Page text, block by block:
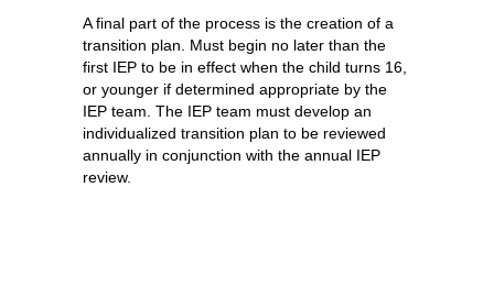
A final part of the process is the creation of a
transition plan. Must begin no later than the
first IEP to be in effect when the child turns 16,
or younger if determined appropriate by the
IEP team. The IEP team must develop an
individualized transition plan to be reviewed
annually in conjunction with the annual IEP
review.